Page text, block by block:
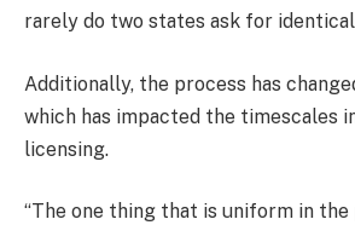
rarely do two states ask for
Additionally, the process has
which has impacted the timescales
licensing.
“The one thing that is uniform in